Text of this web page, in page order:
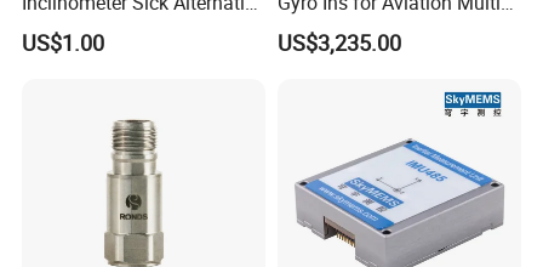
Tilt Sensor Mobile Antennas
Patient Tables
US$1.00
Source Fusion Positioning
US$3,235.00